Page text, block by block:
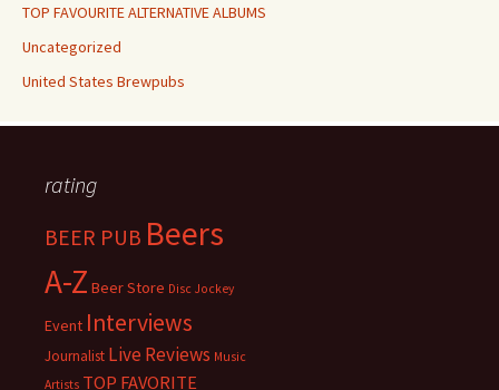
TOP FAVOURITE ALTERNATIVE ALBUMS
Uncategorized
United States Brewpubs
rating
BEER PUB Beers
A-Z Beer Store Disc Jockey
Event Interviews
Journalist Live Reviews Music
Artists TOP FAVORITE